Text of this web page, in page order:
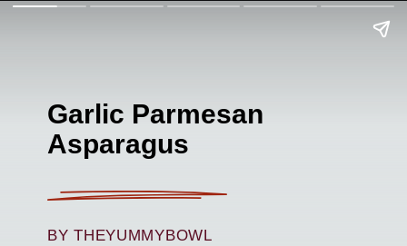
Garlic Parmesan
Asparagus
BY THEYUMMYBOWL